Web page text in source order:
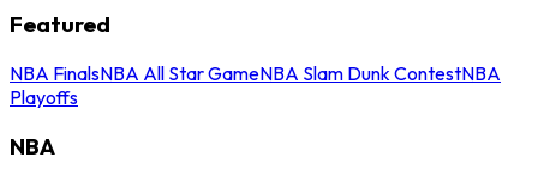
Featured
NBA FinalsNBA All Star GameNBA Slam Dunk ContestNBA
Playoffs
NBA